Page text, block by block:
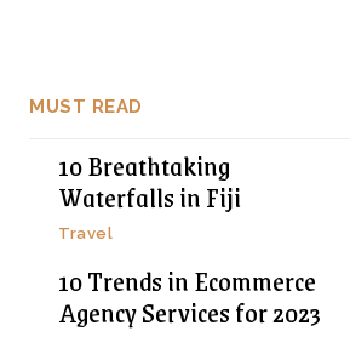
MUST READ
10 Breathtaking
Waterfalls in Fiji
Travel
10 Trends in Ecommerce
Agency Services for 2023